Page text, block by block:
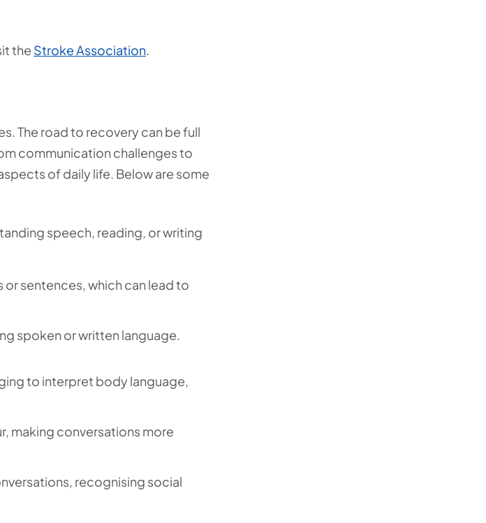
the Stroke Association.
The road to recovery can be full
communication challenges to
of daily life. Below are some
speech, reading, or writing
sentences, which can lead to
spoken or written language.
to interpret body language,
making conversations more
recognising social